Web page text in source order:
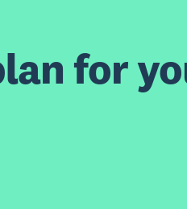
for